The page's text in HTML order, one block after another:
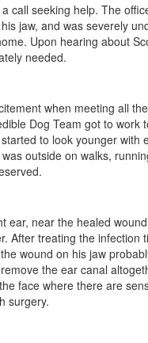
seeking help. The
jaw, and was severely
Upon hearing about
needed.
when meeting all
Dog Team got to
to look younger
outside on walks,
near the healed
treating the
wound on his jaw
the ear canal
face where there are
surgery.